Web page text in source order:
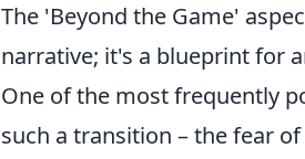
The 'Beyond the Game'
narrative; it's a blueprint for
One of the most frequently
such a transition – the fear